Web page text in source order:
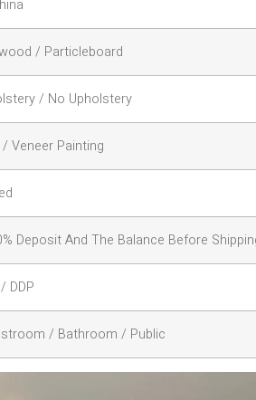
/ Particleboard
/ No Upholstery
/ Veneer Painting
Deposit And The Balance Before
DDP
/ Bathroom / Public